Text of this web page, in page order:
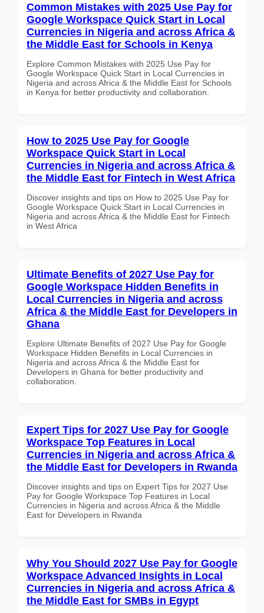
Common Mistakes with 2025 Use Pay for
Google Workspace Quick Start in Local
Currencies in Nigeria and across Africa &
the Middle East for Schools in Kenya
Explore Common Mistakes with 2025 Use Pay for
Google Workspace Quick Start in Local Currencies in
Nigeria and across Africa & the Middle East for Schools
in Kenya for better productivity and collaboration.
How to 2025 Use Pay for Google
Workspace Quick Start in Local
Currencies in Nigeria and across Africa &
the Middle East for Fintech in West Africa
Discover insights and tips on How to 2025 Use Pay for
Google Workspace Quick Start in Local Currencies in
Nigeria and across Africa & the Middle East for Fintech
in West Africa
Ultimate Benefits of 2027 Use Pay for
Google Workspace Hidden Benefits in
Local Currencies in Nigeria and across
Africa & the Middle East for Developers in
Ghana
Explore Ultimate Benefits of 2027 Use Pay for Google
Workspace Hidden Benefits in Local Currencies in
Nigeria and across Africa & the Middle East for
Developers in Ghana for better productivity and
collaboration.
Expert Tips for 2027 Use Pay for Google
Workspace Top Features in Local
Currencies in Nigeria and across Africa &
the Middle East for Developers in Rwanda
Discover insights and tips on Expert Tips for 2027 Use
Pay for Google Workspace Top Features in Local
Currencies in Nigeria and across Africa & the Middle
East for Developers in Rwanda
Why You Should 2027 Use Pay for Google
Workspace Advanced Insights in Local
Currencies in Nigeria and across Africa &
the Middle East for SMBs in Egypt